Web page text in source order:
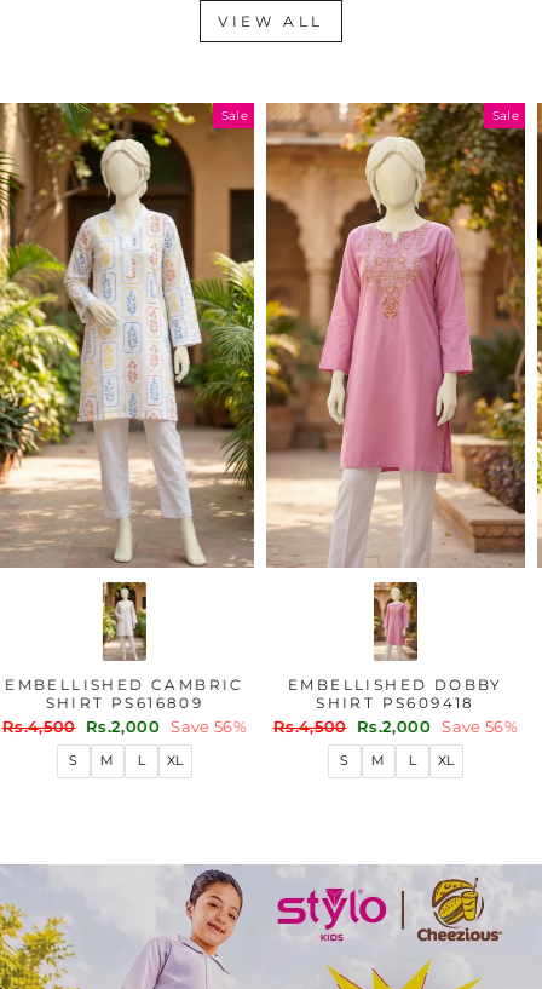
VIEW ALL
Sale
EMBELLISHED CAMBRIC
SHIRT PS616809
Regular
Rs.4,500 Sale
price
Rs.2,000 Save 56%
M XL
Sale
EMBELLISHED DOBBY
SHIRT PS609418
Regular
Rs.4,500 Sale
price
Rs.2,000 Save 56%
M XL